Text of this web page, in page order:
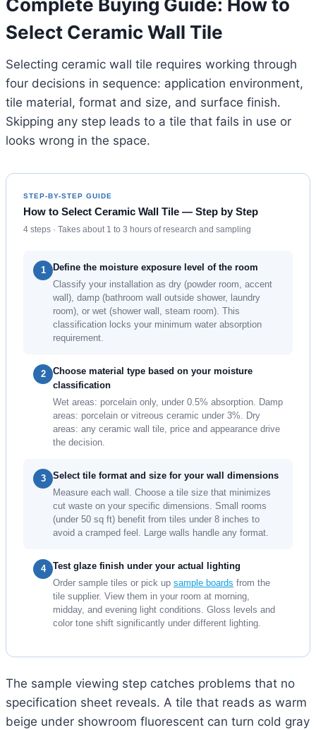
Complete Buying Guide: How to
Select Ceramic Wall Tile
Selecting ceramic wall tile requires working through
four decisions in sequence: application environment,
tile material, format and size, and surface finish.
Skipping any step leads to a tile that fails in use or
looks wrong in the space.
STEP-BY-STEP GUIDE
How to Select Ceramic Wall Tile — Step by Step
4 steps · Takes about 1 to 3 hours of research and sampling
1
Define the moisture exposure level of the room
Classify your installation as dry (powder room, accent
wall), damp (bathroom wall outside shower, laundry
room), or wet (shower wall, steam room). This
classification locks your minimum water absorption
requirement.
2
Choose material type based on your moisture
classification
Wet areas: porcelain only, under 0.5% absorption. Damp
areas: porcelain or vitreous ceramic under 3%. Dry
areas: any ceramic wall tile, price and appearance drive
the decision.
3
Select tile format and size for your wall dimensions
Measure each wall. Choose a tile size that minimizes
cut waste on your specific dimensions. Small rooms
(under 50 sq ft) benefit from tiles under 8 inches to
avoid a cramped feel. Large walls handle any format.
4
Test glaze finish under your actual lighting
Order sample tiles or pick up sample boards from the
tile supplier. View them in your room at morning,
midday, and evening light conditions. Gloss levels and
color tone shift significantly under different lighting.
The sample viewing step catches problems that no
specification sheet reveals. A tile that reads as warm
beige under showroom fluorescent can turn cold gray